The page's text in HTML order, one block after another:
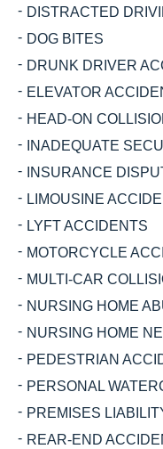
DISTRACTED
DOG BITES
DRUNK DRIVER
ELEVATOR
HEAD-ON
INADEQUATE
INSURANCE
LIMOUSINE
LYFT ACCIDENTS
MOTORCYCLE
MULTI-CAR
NURSING HOME
NURSING HOME
PEDESTRIAN
PERSONAL
PREMISES
REAR-END